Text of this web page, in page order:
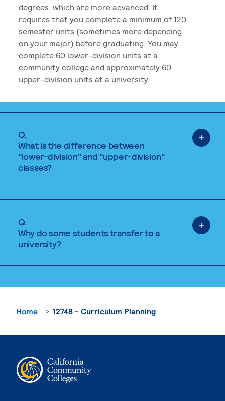
degrees, which are more advanced. It
requires that you complete a minimum of 120
semester units (sometimes more depending
on your major) before graduating. You may
complete 60 lower-division units at a
community college and approximately 60
upper-division units at a university.
Q.
What is the difference between
"lower-division" and "upper-division"
classes?
Q.
Why do some students transfer to a
university?
Home 12748 - Curriculum Planning